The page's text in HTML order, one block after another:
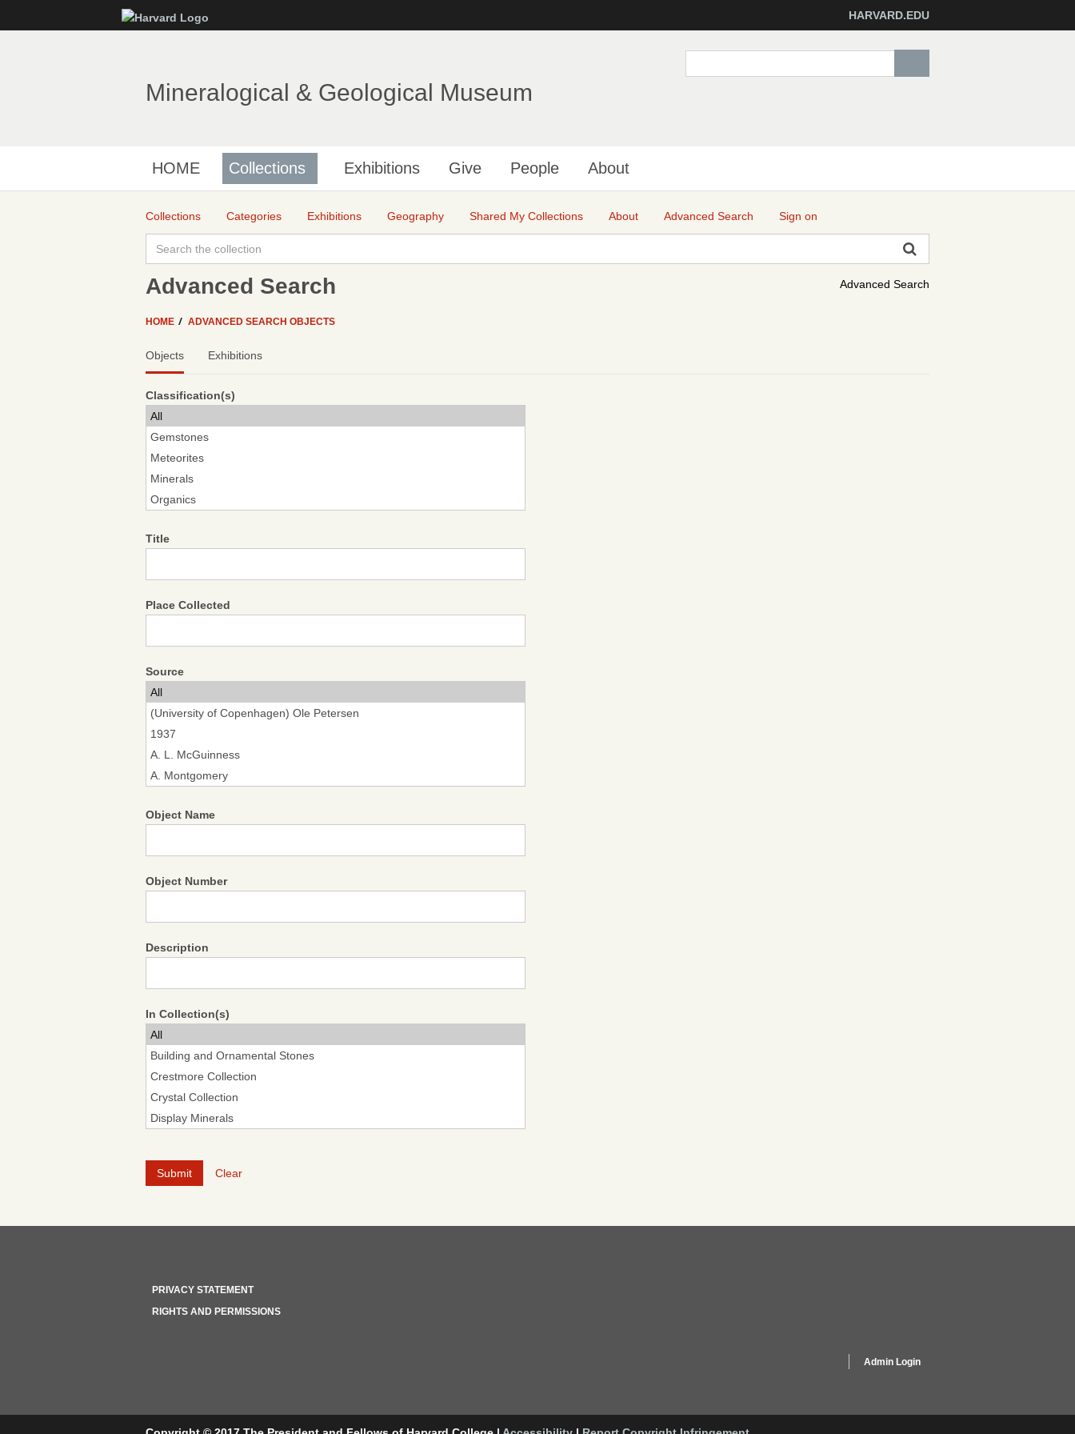
to
HARVARD.EDU
Mineralogical & Geological Museum
HOME Collections Exhibitions Give People About
Collections Categories Exhibitions Geography Shared My Collections About Advanced Search Sign on
Advanced Search
Advanced Search
HOME ADVANCED SEARCH OBJECTS
Objects Exhibitions
Classification(s)
Title
Place Collected
Source
Object Name
Object Number
Description
In Collection(s)
Clear
PRIVACY STATEMENT
RIGHTS AND PERMISSIONS
Admin Login